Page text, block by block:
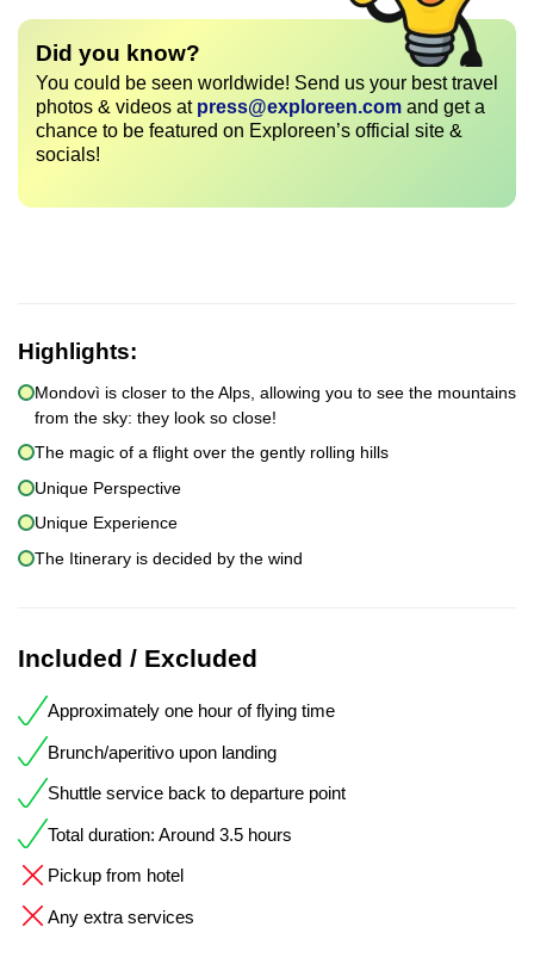
Did you know?
You could be seen worldwide! Send us your best travel
photos & videos at press@exploreen.com and get a
chance to be featured on Exploreen’s official site &
socials!
Highlights:
Mondovì is closer to the Alps, allowing you to see the mountains
from the sky: they look so close!
The magic of a flight over the gently rolling hills
Unique Perspective
Unique Experience
The Itinerary is decided by the wind
Included / Excluded
Approximately one hour of flying time
Brunch/aperitivo upon landing
Shuttle service back to departure point
Total duration: Around 3.5 hours
Pickup from hotel
Any extra services